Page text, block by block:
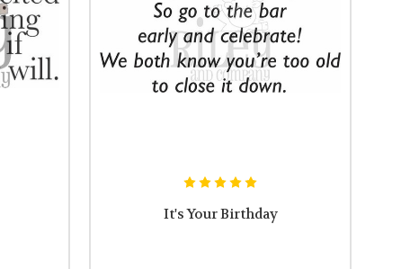
It's Your Birthday